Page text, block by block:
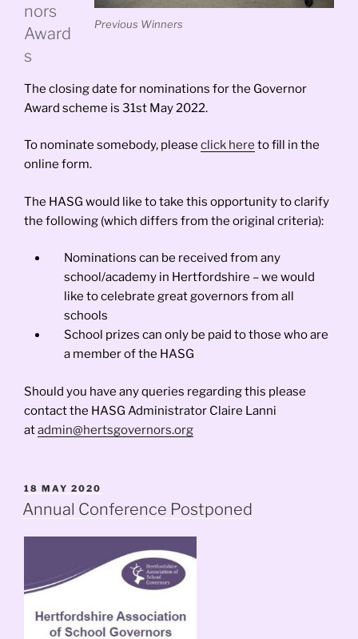
Previous Winners
nors
Award
s
The closing date for nominations for the Governor
Award scheme is 31st May 2022.
To nominate somebody, please click here to fill in the
online form.
The HASG would like to take this opportunity to clarify
the following (which differs from the original criteria):
Nominations can be received from any
school/academy in Hertfordshire – we would
like to celebrate great governors from all
schools
School prizes can only be paid to those who are
a member of the HASG
Should you have any queries regarding this please
contact the HASG Administrator Claire Lanni
atadmin@hertsgovernors.org
POSTED
ON
18 MAY 2020
Annual Conference Postponed